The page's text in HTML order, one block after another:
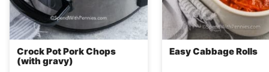
Crock Pot Pork Chops
(with gravy)
Easy Cabbage Rolls